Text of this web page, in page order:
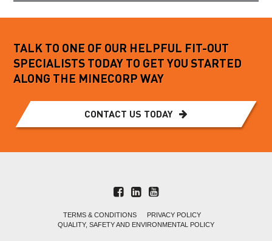
TALK TO ONE OF OUR HELPFUL FIT-OUT
SPECIALISTS TODAY TO GET YOU STARTED
ALONG THE MINECORP WAY
CONTACT US TODAY
TERMS & CONDITIONS
PRIVACY POLICY
QUALITY, SAFETY AND ENVIRONMENTAL POLICY